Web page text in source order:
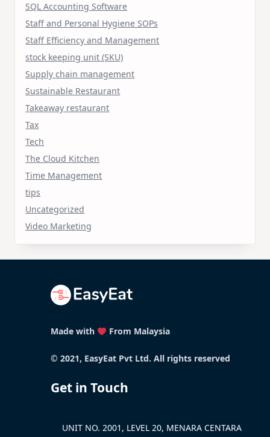
SQL Accounting Software
Staff and Personal Hygiene SOPs
Staff Efficiency and Management
stock keeping unit (SKU)
Supply chain management
Sustainable Restaurant
Takeaway restaurant
Tax
Tech
The Cloud Kitchen
Time Management
tips
Uncategorized
Video Marketing
Made with From Malaysia
© 2021, EasyEat Pvt Ltd. All rights reserved
Get in Touch
UNIT NO. 2001, LEVEL 20, MENARA CENTARA